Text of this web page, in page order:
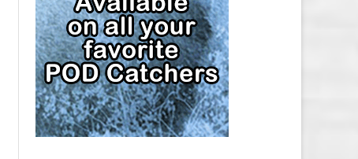
SEATTLE KRAKEN SALARY CAP
ST. LOUIS BLUES SALARY CAP
TAMPA BAY LIGHTNING SALARY
CAP
TORONTO MAPLE LEAFS SALARY